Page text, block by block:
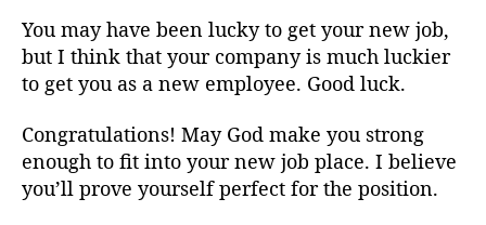
You may have been lucky to get your new job,
but I think that your company is much luckier
to get you as a new employee. Good luck.
Congratulations! May God make you strong
enough to fit into your new job place. I believe
you’ll prove yourself perfect for the position.